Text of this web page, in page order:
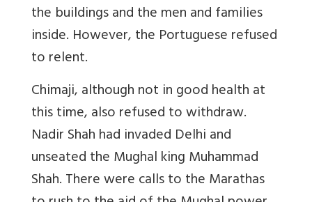
the buildings and the men and families
inside. However, the Portuguese refused
to relent.
Chimaji, although not in good health at
this time, also refused to withdraw.
Nadir Shah had invaded Delhi and
unseated the Mughal king Muhammad
Shah. There were calls to the Marathas